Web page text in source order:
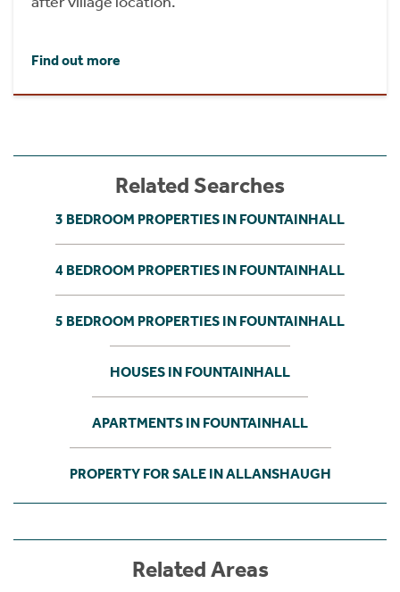
Find out more
Related Searches
3 BEDROOM PROPERTIES IN FOUNTAINHALL
4 BEDROOM PROPERTIES IN FOUNTAINHALL
5 BEDROOM PROPERTIES IN FOUNTAINHALL
HOUSES IN FOUNTAINHALL
APARTMENTS IN FOUNTAINHALL
PROPERTY FOR SALE IN ALLANSHAUGH
Related Areas